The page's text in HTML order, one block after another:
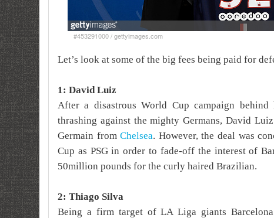
#453291000 / gettyimages.com
Let’s look at some of the big fees being paid for
1: David Luiz
After a disastrous World Cup campaign
thrashing against the mighty Germans, David
Germain fromChelsea. However, the deal was
Cup as PSG in order to fade-off the interest of
50million pounds for the curly haired Brazilian.
2: Thiago Silva
Being a firm target of LA Liga giants